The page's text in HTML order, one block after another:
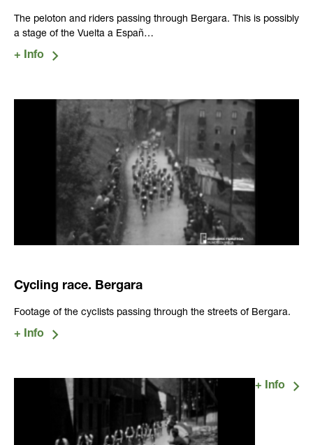
The peloton and riders passing through Bergara. This is possibly
a stage of the Vuelta a Españ…
Cycling race. Bergara
Footage of the cyclists passing through the streets of Bergara.